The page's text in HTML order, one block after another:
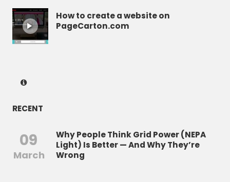
How to create a website on
PageCarton.com
RECENT
09
March
Why People Think Grid Power (NEPA
Light) Is Better — And Why They’re
Wrong